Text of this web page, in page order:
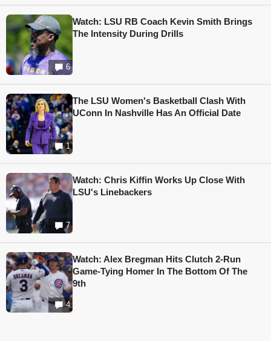
6
Watch: LSU RB Coach Kevin Smith Brings
The Intensity During Drills
1
The LSU Women's Basketball Clash With
UConn In Nashville Has An Official Date
7
Watch: Chris Kiffin Works Up Close With
LSU's Linebackers
4
Watch: Alex Bregman Hits Clutch 2-Run
Game-Tying Homer In The Bottom Of The
9th